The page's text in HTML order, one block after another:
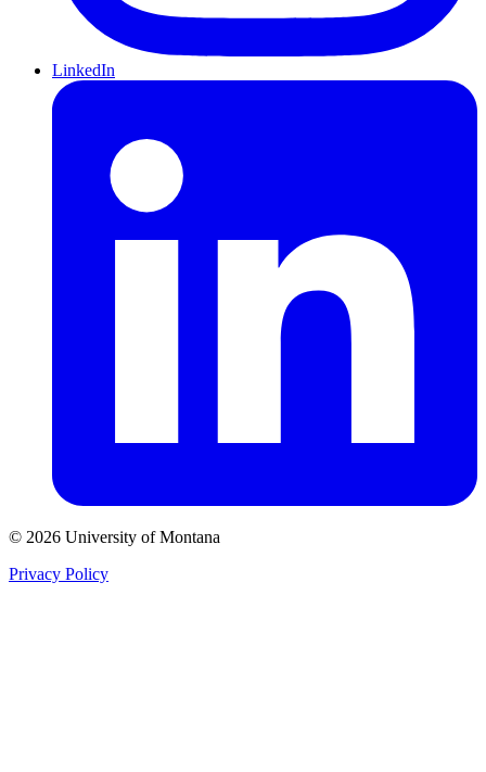
LinkedIn
© 2026 University of Montana
Privacy Policy